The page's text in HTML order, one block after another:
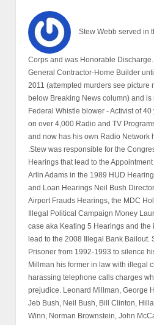
Stew Webb served in
Corps and was Honorable
General Contractor-Home Builder
2011 (attempted murders see picture
below Breaking News column) and
Federal Whistle blower - Activist of
on over 4,000 Radio and TV
and now has his own Radio Network
.Stew was responsible for the
Hearings that lead to the
Arlin Adams in the 1989 HUD
and Loan Hearings Neil Bush
Airport Frauds Hearings, the MDC
Illegal Political Campaign Money
case aka Keating 5 Hearings and
lead to the 2008 Illegal Bank Bailout.
Prisoner from 1992-1993 to silence
Millman his former in law with illegal
harassing telephone calls charges
prejudice. Leonard Millman, George
Jeb Bush, Neil Bush, Bill Clinton,
Winn, Norman Brownstein, John